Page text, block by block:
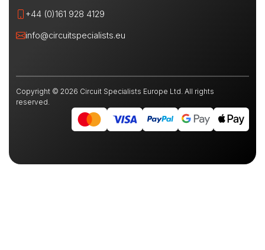
+44 (0)161 928 4129
info@circuitspecialists.eu
Copyright © 2026 Circuit Specialists Europe Ltd. All rights
reserved.